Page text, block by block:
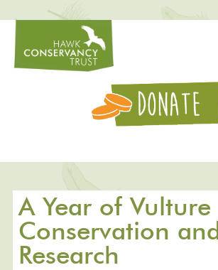
A Year of Vulture
Conservation and
Research